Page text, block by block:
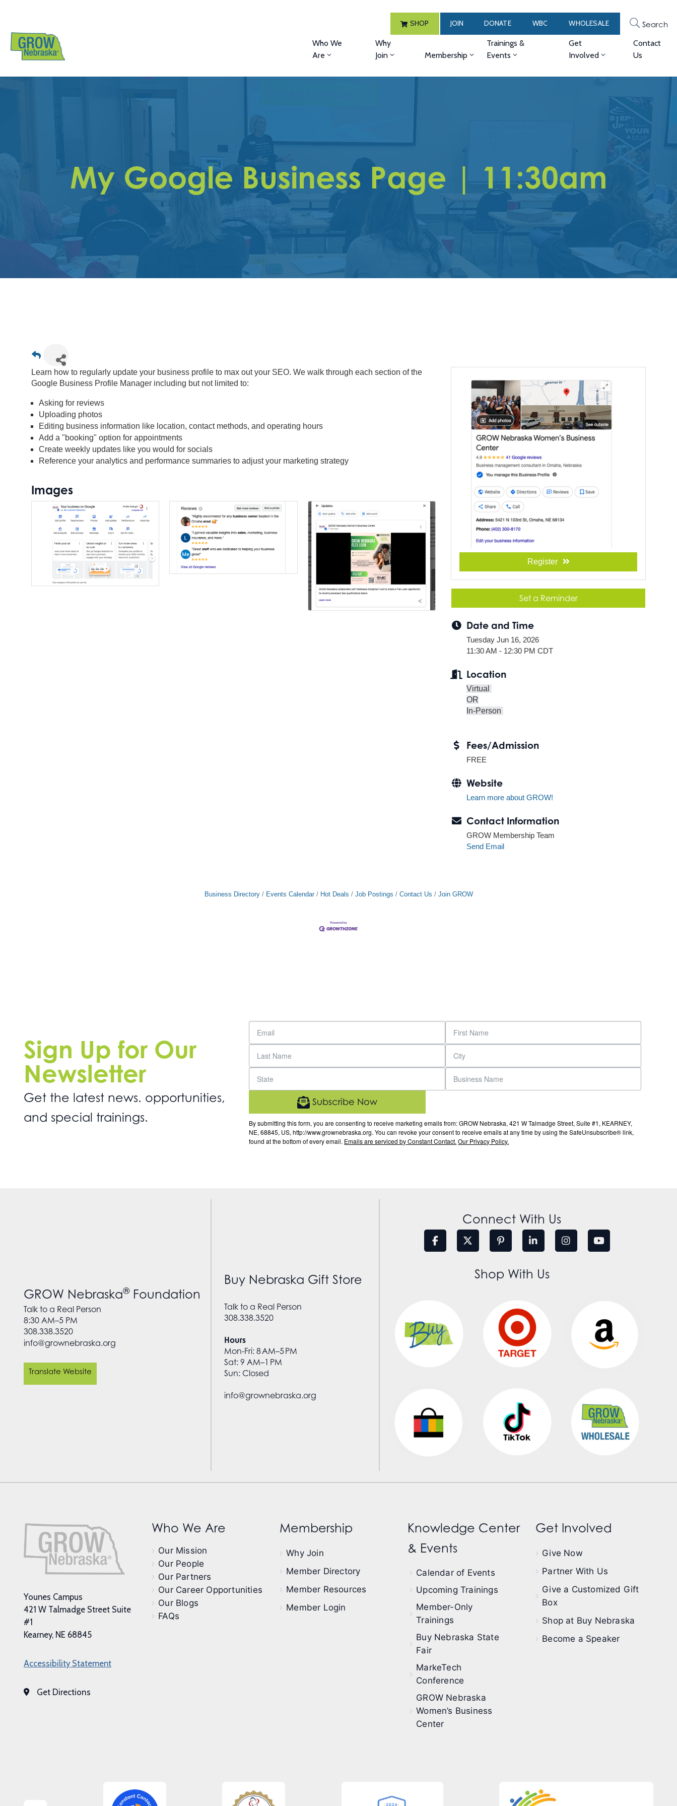
SHOP JOIN DONATE WBC WHOLESALE Search
Who We
Are
Why
Join
Membership
Trainings &
Events
Get
Involved
Contact
Us
My Google Business Page | 11:30am
Learn how to regularly update your business profile to max out your SEO. We walk through each section of the
Google Business Profile Manager including but not limited to:
Asking for reviews
Uploading photos
Editing business information like location, contact methods, and operating hours
Add a "booking" option for appointments
Create weekly updates like you would for socials
Reference your analytics and performance summaries to adjust your marketing strategy
Images
Register
Set a Reminder
Date and Time
Tuesday Jun 16, 2026
11:30 AM - 12:30 PM CDT
Location
Virtual
OR
In-Person
Fees/Admission
FREE
Website
Learn more about GROW!
Contact Information
GROW Membership Team
Send Email
Business Directory Events Calendar Hot Deals Job Postings Contact Us Join GROW
Sign Up for Our
Newsletter
Get the latest news. opportunities,
and special trainings.
By submitting this form, you are consenting to receive marketing emails from: GROW Nebraska, 421 W Talmadge Street, Suite #1, KEARNEY,
NE, 68845, US, http://www.grownebraska.org. You can revoke your consent to receive emails at any time by using the SafeUnsubscribe® link,
found at the bottom of every email. Emails are serviced by Constant Contact. Our Privacy Policy.
Subscribe Now
GROW Nebraska®Foundation
Talk to a Real Person
8:30 AM–5 PM
308.338.3520
info@grownebraska.org
Translate Website
Buy Nebraska Gift Store
Talk to a Real Person
308.338.3520
Hours
Mon-Fri: 8 AM–5 PM
Sat: 9 AM–1 PM
Sun: Closed
info@grownebraska.org
Connect With Us
Shop With Us
Younes Campus
421 W Talmadge Street Suite
#1
Kearney, NE 68845
Accessibility Statement
Get Directions
Who We Are
Our Mission
Our People
Our Partners
Our Career Opportunities
Our Blogs
FAQs
Membership
Why Join
Member Directory
Member Resources
Member Login
Knowledge Center
& Events
Calendar of Events
Upcoming Trainings
Member-Only
Trainings
Buy Nebraska State
Fair
MarkeTech
Conference
GROW Nebraska
Women’s Business
Center
Get Involved
Give Now
Partner With Us
Give a Customized Gift
Box
Shop at Buy Nebraska
Become a Speaker